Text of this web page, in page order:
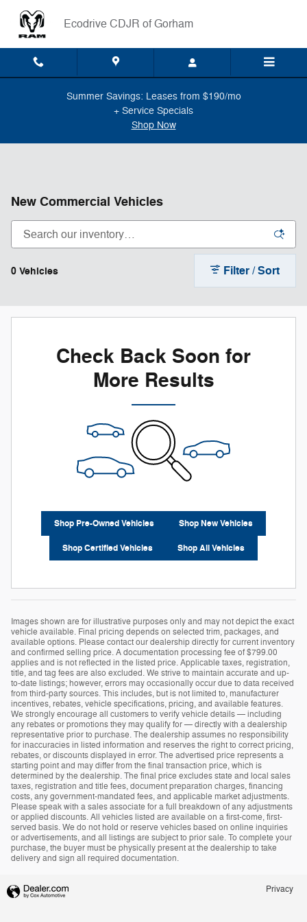
Ecodrive CDJR of Gorham
Summer Savings: Leases from $190/mo
+ Service Specials
Shop Now
New Commercial Vehicles
0 Vehicles Filter / Sort
Check Back Soon for
More Results
Shop Pre-Owned Vehicles Shop New Vehicles
Shop Certified Vehicles Shop All Vehicles
Images shown are for illustrative purposes only and may not depict the exact
vehicle available. Final pricing depends on selected trim, packages, and
available options. Please contact our dealership directly for current inventory
and confirmed selling price. A documentation processing fee of $799.00
applies and is not reflected in the listed price. Applicable taxes, registration,
title, and tag fees are also excluded. We strive to maintain accurate and up-
to-date listings; however, errors may occasionally occur due to data received
from third-party sources. This includes, but is not limited to, manufacturer
incentives, rebates, vehicle specifications, pricing, and available features.
We strongly encourage all customers to verify vehicle details — including
any rebates or promotions they may qualify for — directly with a dealership
representative prior to purchase. The dealership assumes no responsibility
for inaccuracies in listed information and reserves the right to correct pricing,
rebates, or discounts displayed in error. The advertised price represents a
starting point and may differ from the final transaction price, which is
determined by the dealership. The final price excludes state and local sales
taxes, registration and title fees, document preparation charges, financing
costs, any government-mandated fees, and applicable market adjustments.
Please speak with a sales associate for a full breakdown of any adjustments
or applied discounts. All vehicles listed are available on a first-come, first-
served basis. We do not hold or reserve vehicles based on online inquiries
or advertisements, and all listings are subject to prior sale. To complete your
purchase, the buyer must be physically present at the dealership to take
delivery and sign all required documentation.
Privacy